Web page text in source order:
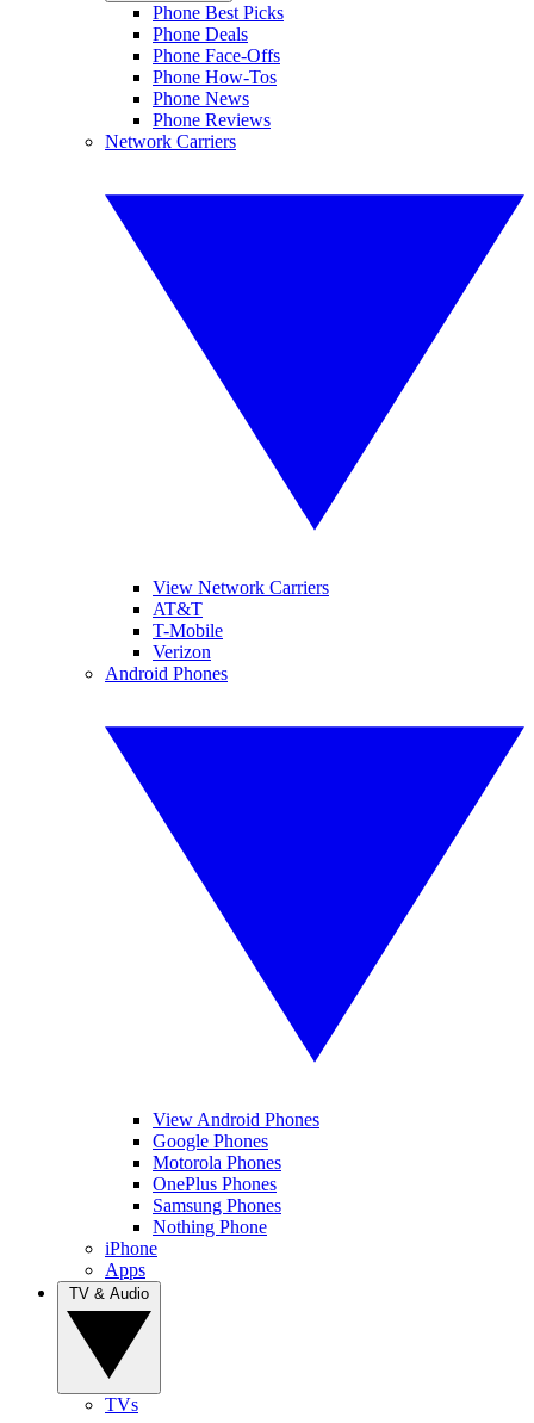
Phone Best Picks
Phone Deals
Phone Face-Offs
Phone How-Tos
Phone News
Phone Reviews
Network Carriers
View Network Carriers
AT&T
T-Mobile
Verizon
Android Phones
View Android Phones
Google Phones
Motorola Phones
OnePlus Phones
Samsung Phones
Nothing Phone
iPhone
Apps
TVs